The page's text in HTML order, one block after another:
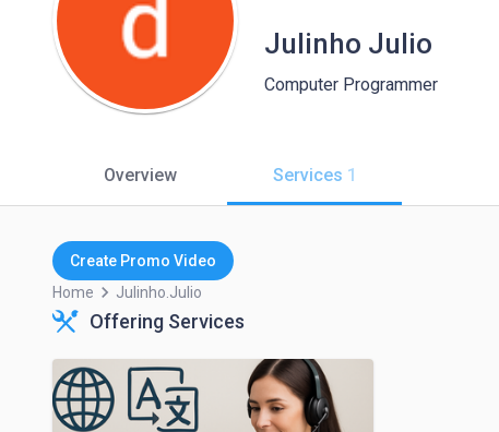
Julinho Julio
Computer Programmer
Overview Services 1
Create Promo Video
Home keyboard_arrow_right Julinho.julio
Offering Services